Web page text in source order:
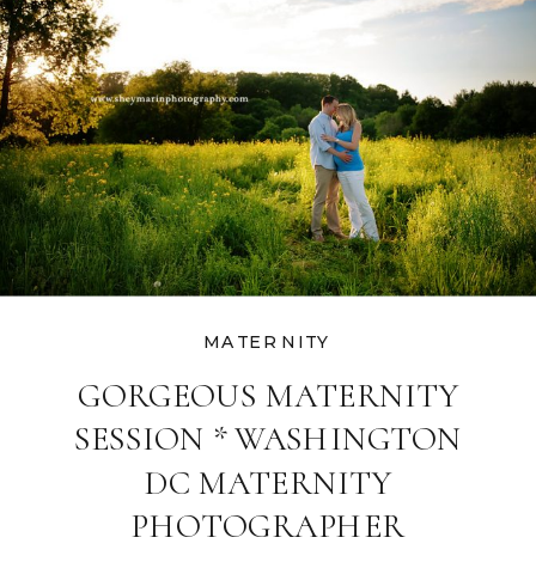
GORGEOUS MATERNITY
SESSION * WASHINGTON
DC MATERNITY
PHOTOGRAPHER
MATERNITY